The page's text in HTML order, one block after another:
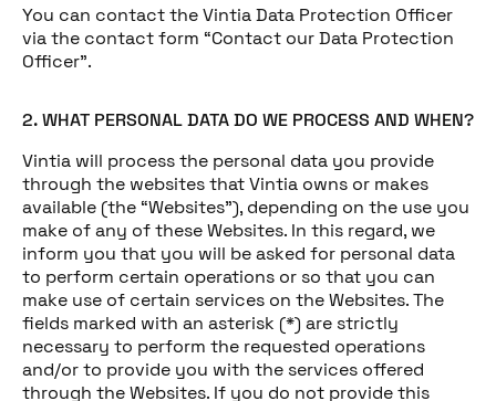
You can contact the Vintia Data Protection Officer
via the contact form “Contact our Data Protection
Officer”.
2. WHAT PERSONAL DATA DO WE PROCESS AND WHEN?
Vintia will process the personal data you provide
through the websites that Vintia owns or makes
available (the “Websites”), depending on the use you
make of any of these Websites. In this regard, we
inform you that you will be asked for personal data
to perform certain operations or so that you can
make use of certain services on the Websites. The
fields marked with an asterisk (*) are strictly
necessary to perform the requested operations
and/or to provide you with the services offered
through the Websites. If you do not provide this